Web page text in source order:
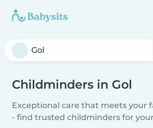
Childminders in Gol
Exceptional care that meets your
- find trusted childminders for